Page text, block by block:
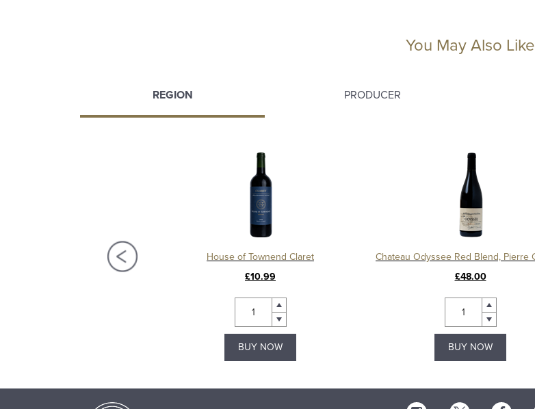
You May Also Like
REGION PRODUCER
Château La Mission Haut Brion 2018, Grand Cru Classé, Pessac Leognan
House of Townend Claret
£10.99
BUY NOW
£48.00
BUY NOW